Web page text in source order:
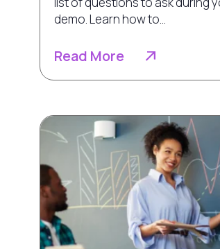
demo. Learn how to...
Read More